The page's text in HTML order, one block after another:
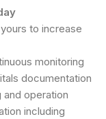
to increase
monitoring
documentation
operation
including